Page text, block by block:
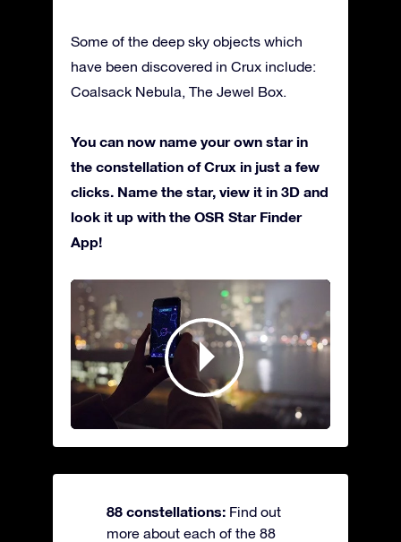
Some of the deep sky objects which
have been discovered in Crux include:
Coalsack Nebula, The Jewel Box.
You can now name your own star in
the constellation of Crux in just a few
clicks. Name the star, view it in 3D and
look it up with the OSR Star Finder
App!
88 constellations: Find out
more about each of the 88